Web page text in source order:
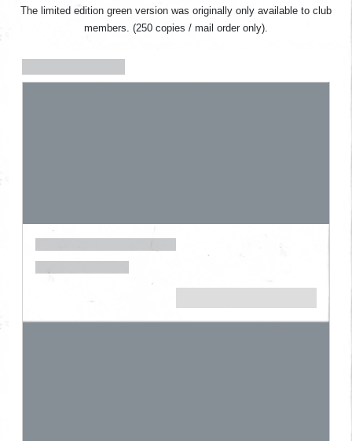
The limited edition green version was originally only available to club
members. (250 copies / mail order only).